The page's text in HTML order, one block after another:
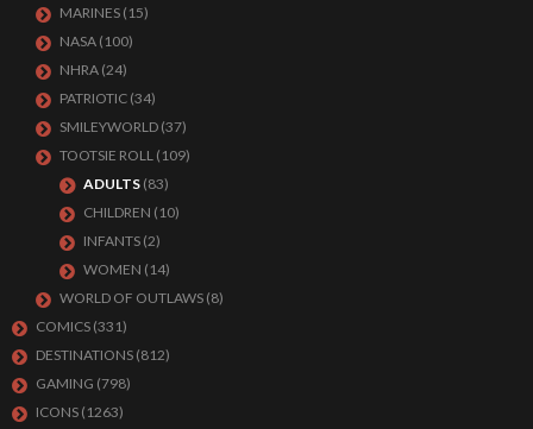
MARINES (15)
NASA (100)
NHRA (24)
PATRIOTIC (34)
SMILEYWORLD (37)
TOOTSIE ROLL (109)
ADULTS (83)
CHILDREN (10)
INFANTS (2)
WOMEN (14)
WORLD OF OUTLAWS (8)
COMICS (331)
DESTINATIONS (812)
GAMING (798)
ICONS (1263)